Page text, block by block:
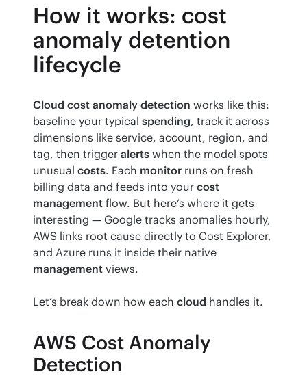
How it works: cost
anomaly detention
lifecycle
Cloud cost anomaly detection works like this:
baseline your typical spending, track it across
dimensions like service, account, region, and
tag, then trigger alerts when the model spots
unusual costs. Each monitor runs on fresh
billing data and feeds into your cost
management flow. But here’s where it gets
interesting — Google tracks anomalies hourly,
AWS links root cause directly to Cost Explorer,
management views.
Let’s break down how each cloud handles it.
AWS Cost Anomaly
Detection